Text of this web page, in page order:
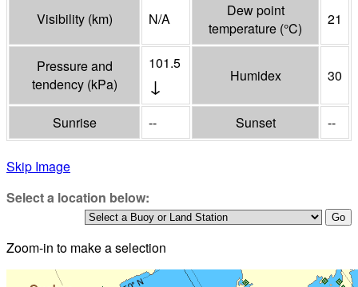
Visibility (km) N/A
Dew point
temperature (°C)
21
Pressure and
tendency (kPa)
101.5
↓ Humidex 30
Sunrise -- Sunset --
Skip Image
Select a location below:
Zoom-in to make a selection